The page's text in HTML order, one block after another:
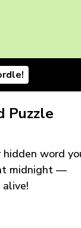
Puzzle
word
midnight —